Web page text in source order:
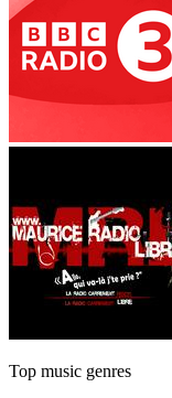
Top music genres